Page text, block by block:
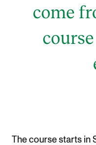
come
The course starts in